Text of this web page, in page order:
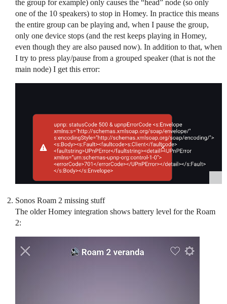
the group for example) only causes the “head” node (so only
one of the 10 speakers) to stop in Homey. In practice this means
the entire group can be playing and, when I pause the group,
only one device stops (and the rest keeps playing in Homey,
even though they are also paused now). In addition to that, when
I try to press play/pause from a grouped speaker (that is not the
main node) I get this error:
Sonos Roam 2 missing stuff
The older Homey integration shows battery level for the Roam
2: